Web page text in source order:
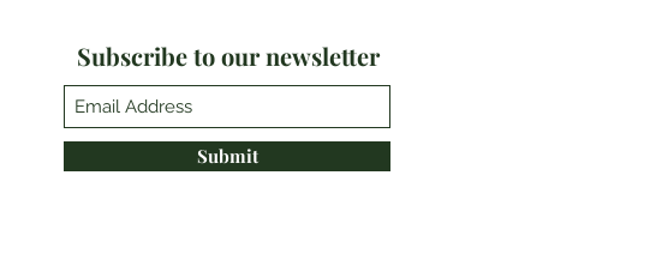
Subscribe to our newsletter
Submit